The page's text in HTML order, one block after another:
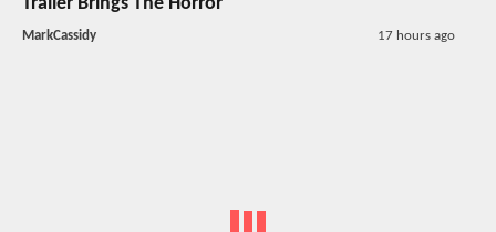
MarkCassidy 17 hours ago